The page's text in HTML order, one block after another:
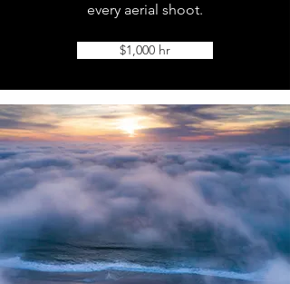
every aerial shoot.
$1,000 hr